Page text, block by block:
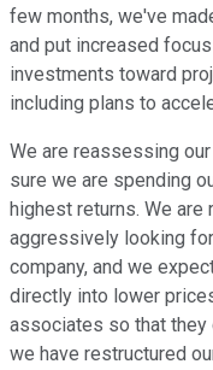
few months, we've
and put increased
investments toward
including plans to
We are reassessing
sure we are spending
highest returns. We
aggressively looking
company, and we
directly into lower
associates so that they
we have restructured